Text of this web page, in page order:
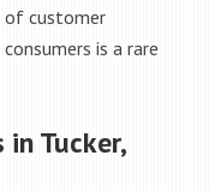
of customer
is a rare
in Tucker,